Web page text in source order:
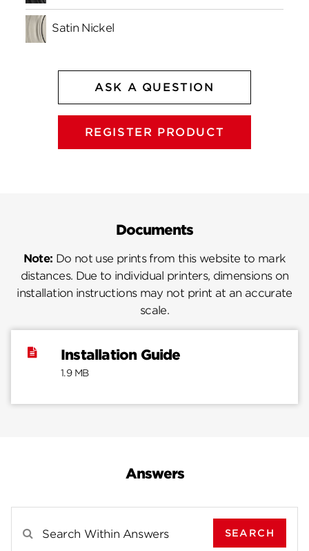
Satin Nickel
ASK A QUESTION
REGISTER PRODUCT
Documents
Note: Do not use prints from this website to mark
distances. Due to individual printers, dimensions on
installation instructions may not print at an accurate
scale.
Installation Guide
1.9 MB
Answers
Search Results For
SEARCH